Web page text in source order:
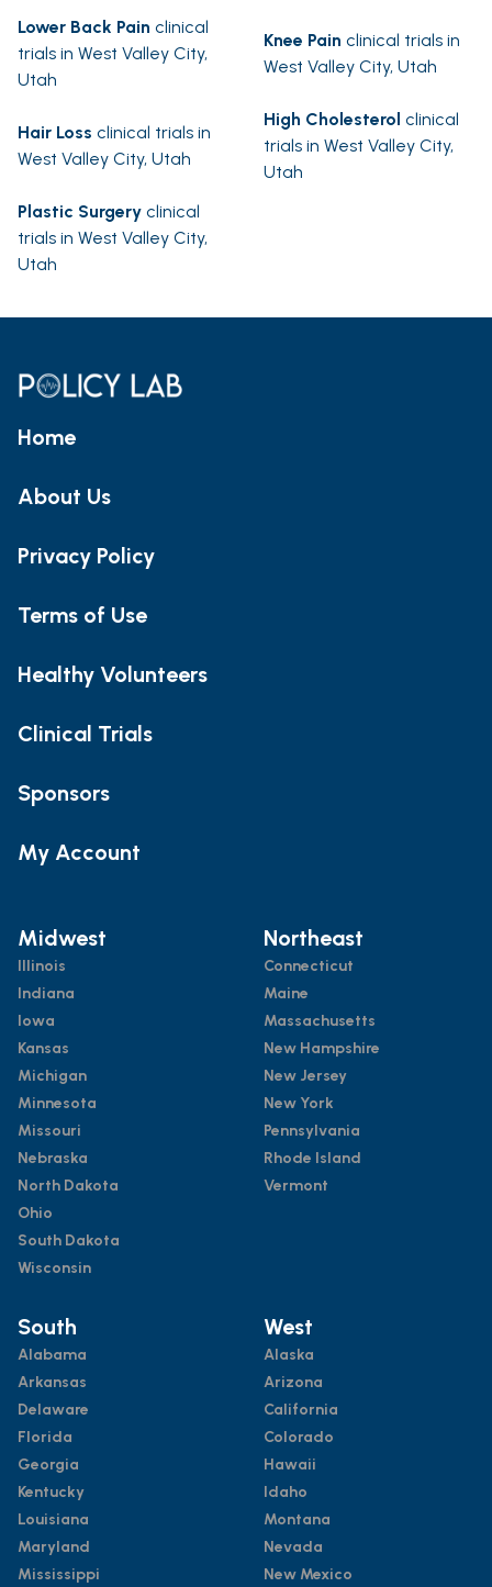
Lower Back Pain clinical
trials in West Valley City,
Utah
Knee Pain clinical trials in
West Valley City, Utah
Hair Loss clinical trials in
West Valley City, Utah
High Cholesterol clinical
trials in West Valley City,
Utah
Plastic Surgery clinical
trials in West Valley City,
Utah
Home
About Us
Privacy Policy
Terms of Use
Healthy Volunteers
Clinical Trials
Sponsors
My Account
Midwest
Illinois
Indiana
Iowa
Kansas
Michigan
Minnesota
Missouri
Nebraska
North Dakota
Ohio
South Dakota
Wisconsin
Northeast
Connecticut
Maine
Massachusetts
New Hampshire
New Jersey
New York
Pennsylvania
Rhode Island
Vermont
South
Alabama
Arkansas
Delaware
Florida
Georgia
Kentucky
Louisiana
Maryland
Mississippi
West
Alaska
Arizona
California
Colorado
Hawaii
Idaho
Montana
Nevada
New Mexico